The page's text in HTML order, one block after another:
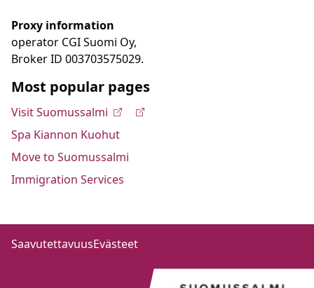
Proxy information
operator CGI Suomi Oy,
Broker ID 003703575029.
Most popular pages
Visit Suomussalmi
Spa Kiannon Kuohut
Move to Suomussalmi
Immigration Services
SaavutettavuusEvästeet